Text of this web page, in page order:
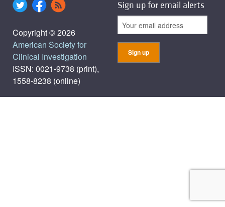
Copyright © 2026
American Society for
Clinical Investigation
ISSN: 0021-9738 (print),
1558-8238 (online)
Sign up for email alerts